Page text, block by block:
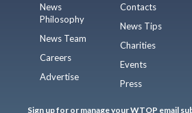
News
Philosophy
News Team
Careers
Advertise
Contacts
News Tips
Charities
Events
Press
Sign up for or manage your WTOP email